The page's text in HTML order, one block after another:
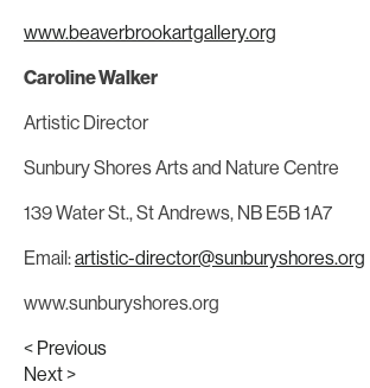
www.beaverbrookartgallery.org
Caroline Walker
Artistic Director
Sunbury Shores Arts and Nature Centre
139 Water St., St Andrews, NB E5B 1A7
Email:artistic-director@sunburyshores.org
www.sunburyshores.org
< Previous
Next >